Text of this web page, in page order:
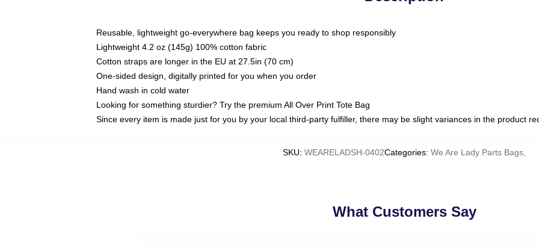
Reusable, lightweight go-everywhere bag keeps you ready to shop responsibly
Lightweight 4.2 oz (145g) 100% cotton fabric
Cotton straps are longer in the EU at 27.5in (70 cm)
One-sided design, digitally printed for you when you order
Hand wash in cold water
Looking for something sturdier? Try the premium All Over Print Tote Bag
Since every item is made just for you by your local third-party fulfiller, there may be slight variances in the product
SKU: WEARELADSH-0402Categories: We Are Lady Parts Bags
What Customers Say